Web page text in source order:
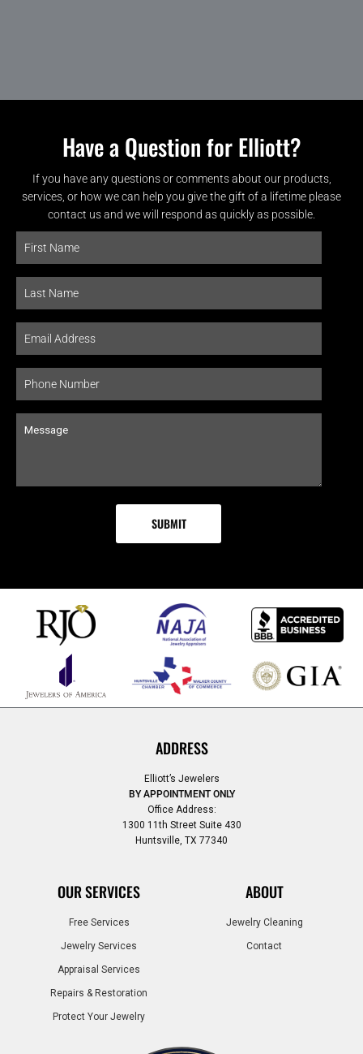
Have a Question for Elliott?
If you have any questions or comments about our products,
services, or how we can help you give the gift of a lifetime please
contact us and we will respond as quickly as possible.
ADDRESS
Elliott’s Jewelers
BY APPOINTMENT ONLY
Office Address:
1300 11th Street Suite 430
Huntsville, TX 77340
OUR SERVICES
Free Services
Jewelry Services
Appraisal Services
Repairs & Restoration
Protect Your Jewelry
ABOUT
Jewelry Cleaning
Contact